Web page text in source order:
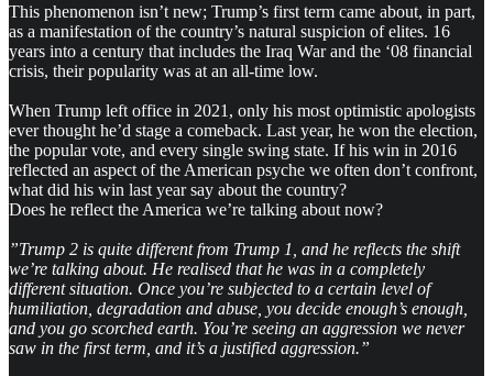
This phenomenon isn’t new; Trump’s first term came about, in part,
as a manifestation of the country’s natural suspicion of elites. 16
years into a century that includes the Iraq War and the ‘08 financial
crisis, their popularity was at an all-time low.
When Trump left office in 2021, only his most optimistic apologists
ever thought he’d stage a comeback. Last year, he won the election,
the popular vote, and every single swing state. If his win in 2016
reflected an aspect of the American psyche we often don’t confront,
what did his win last year say about the country?
Does he reflect the America we’re talking about now?
”Trump 2 is quite different from Trump 1, and he reflects the shift
we’re talking about. He realised that he was in a completely
different situation. Once you’re subjected to a certain level of
humiliation, degradation and abuse, you decide enough’s enough,
and you go scorched earth. You’re seeing an aggression we never
saw in the first term, and it’s a justified aggression.”